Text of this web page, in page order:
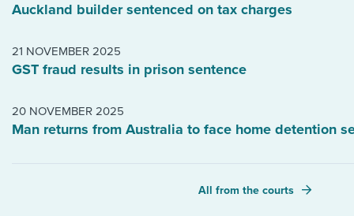
Auckland builder sentenced on tax charges
21 NOVEMBER 2025
GST fraud results in prison sentence
20 NOVEMBER 2025
Man returns from Australia to face home detention
All from the courts